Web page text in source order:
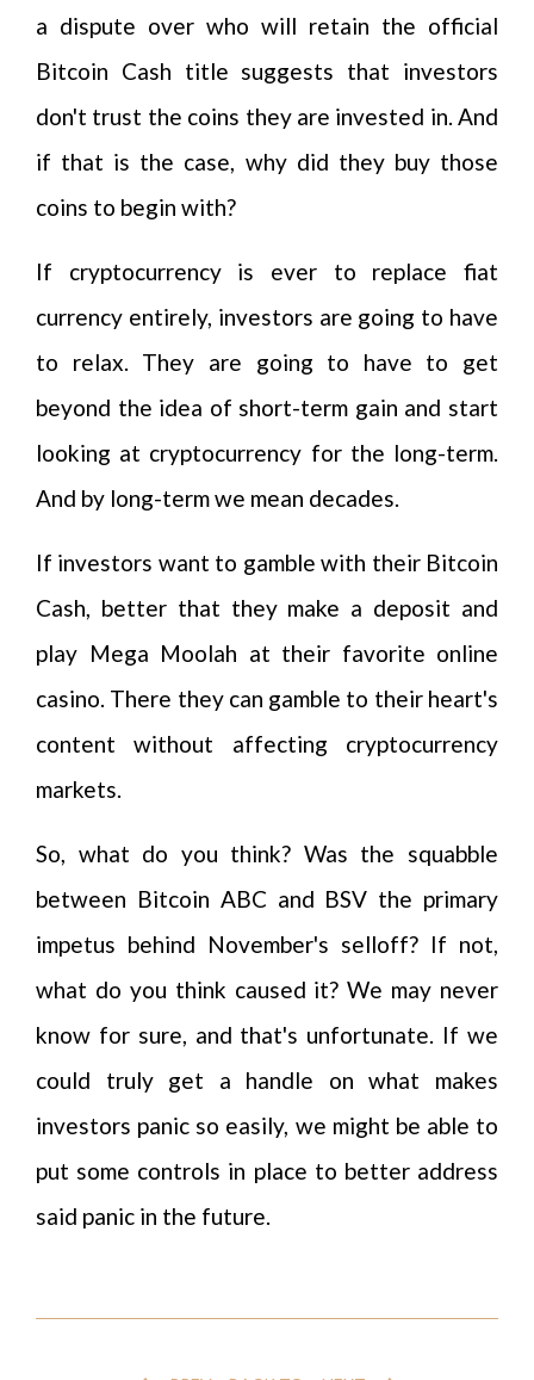
a dispute over who will retain the official
Bitcoin Cash title suggests that investors
don't trust the coins they are invested in. And
if that is the case, why did they buy those
coins to begin with?
If cryptocurrency is ever to replace fiat
currency entirely, investors are going to have
to relax. They are going to have to get
beyond the idea of short-term gain and start
looking at cryptocurrency for the long-term.
And by long-term we mean decades.
If investors want to gamble with their Bitcoin
Cash, better that they make a deposit and
play Mega Moolah at their favorite online
casino. There they can gamble to their heart's
content without affecting cryptocurrency
markets.
So, what do you think? Was the squabble
between Bitcoin ABC and BSV the primary
impetus behind November's selloff? If not,
what do you think caused it? We may never
know for sure, and that's unfortunate. If we
could truly get a handle on what makes
investors panic so easily, we might be able to
put some controls in place to better address
said panic in the future.